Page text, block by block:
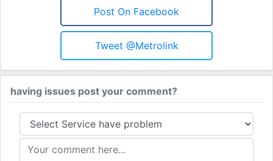
Post On Facebook
Tweet @Metrolink
having issues post your comment?